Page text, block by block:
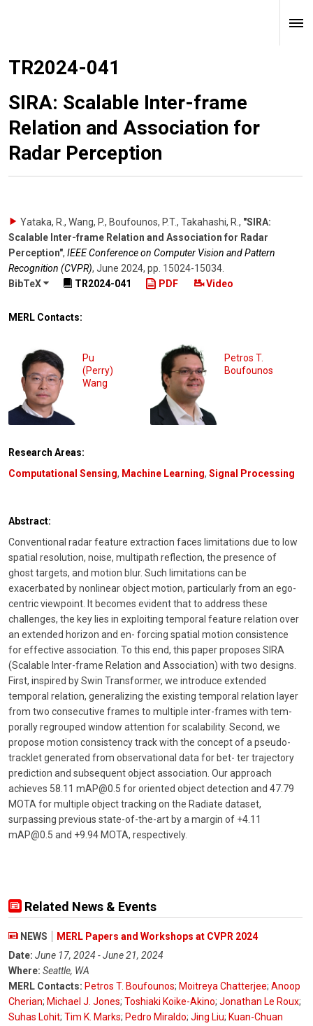
TR2024-041
SIRA: Scalable Inter-frame
Relation and Association for
Radar Perception
Yataka, R., Wang, P., Boufounos, P.T., Takahashi, R. , "SIRA:
Scalable Inter-frame Relation and Association for Radar
Perception", IEEE Conference on Computer Vision and Pattern
Recognition (CVPR), June 2024, pp. 15024-15034
BibTeX
TR2024-041 PDF Video
MERL Contacts:
Pu
(Perry)
Wang
Petros T.
Boufounos
Research Areas:
Computational Sensing, Machine Learning, Signal Processing
Abstract:
Conventional radar feature extraction faces limitations due to low
spatial resolution, noise, multipath reflection, the presence of
ghost targets, and motion blur. Such limitations can be
exacerbated by nonlinear object motion, particularly from an ego-
centric viewpoint. It becomes evident that to address these
challenges, the key lies in exploiting temporal feature relation over
an extended horizon and en- forcing spatial motion consistence
for effective association. To this end, this paper proposes SIRA
(Scalable Inter-frame Relation and Association) with two designs.
First, inspired by Swin Transformer, we introduce extended
temporal relation, generalizing the existing temporal relation layer
from two consecutive frames to multiple inter-frames with tem-
porally regrouped window attention for scalability. Second, we
propose motion consistency track with the concept of a pseudo-
tracklet generated from observational data for bet- ter trajectory
prediction and subsequent object association. Our approach
achieves 58.11 mAP@0.5 for oriented object detection and 47.79
MOTA for multiple object tracking on the Radiate dataset,
surpassing previous state-of-the-art by a margin of +4.11
mAP@0.5 and +9.94 MOTA, respectively.
Related News & Events
NEWS
MERL Papers and Workshops at CVPR 2024
Date: June 17, 2024 - June 21, 2024
Where: Seattle, WA
MERL Contacts: Petros T. Boufounos; Moitreya Chatterjee; Anoop
Cherian; Michael J. Jones; Toshiaki Koike-Akino; Jonathan Le Roux;
Suhas Lohit; Tim K. Marks; Pedro Miraldo; Jing Liu; Kuan-Chuan